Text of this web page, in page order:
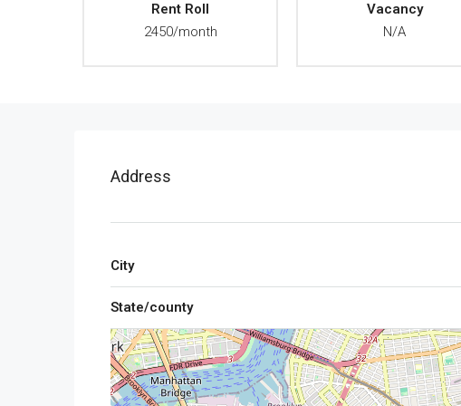
Rent Roll
2450/month
Vacancy
N/A
Address
City
State/county